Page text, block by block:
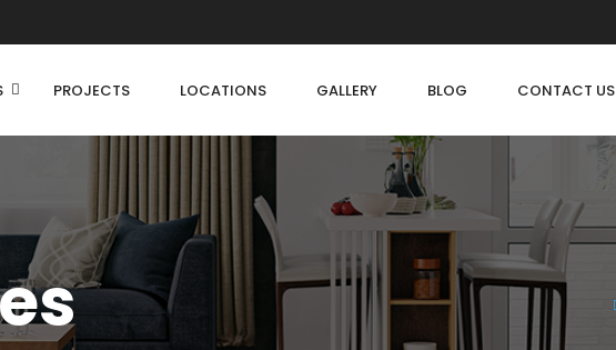
PROJECTS LOCATIONS GALLERY BLOG CONTACT US